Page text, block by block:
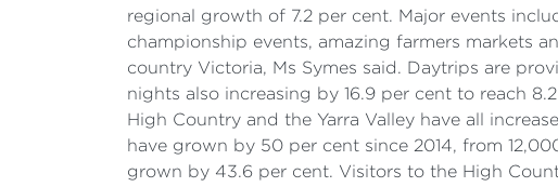
regional growth of 7.2 per cent. Major events
championship events, amazing farmers markets
country Victoria, Ms Symes said. Daytrips are
nights also increasing by 16.9 per cent to reach
High Country and the Yarra Valley have all
have grown by 50 per cent since 2014, from
grown by 43.6 per cent. Visitors to the High